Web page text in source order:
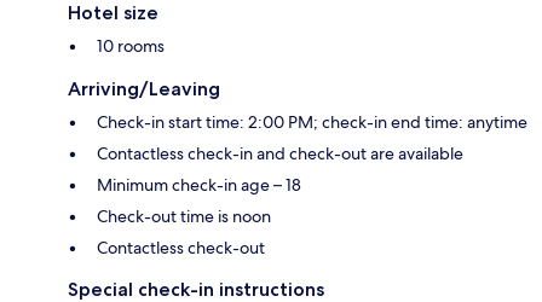
Hotel size
10 rooms
Arriving/Leaving
Check-in start time: 2:00 PM; check-in end time: anytime
Contactless check-in and check-out are available
Minimum check-in age – 18
Check-out time is noon
Contactless check-out
Special check-in instructions